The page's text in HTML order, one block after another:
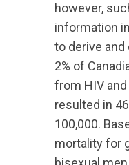
however,
information
to derive
2% of
from HIV
resulted in
100,000.
mortality for